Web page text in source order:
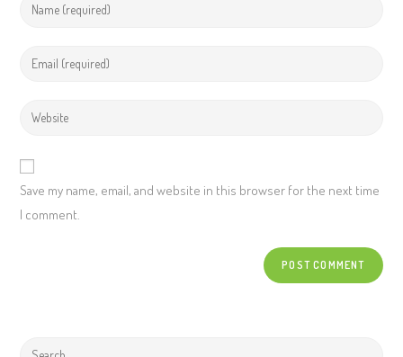
Save my name, email, and website in this browser for the next time
I comment.